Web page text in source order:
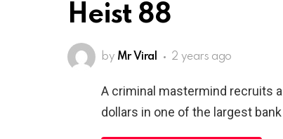
Heist 88
by Mr Viral 2 years ago
A criminal mastermind recruits
dollars in one of the largest